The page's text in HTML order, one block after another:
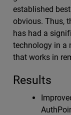
established
obvious. Thus,
has had a
technology in a
that works in
Results